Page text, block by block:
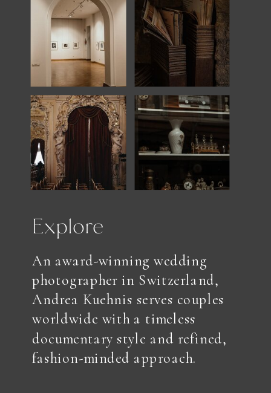
Explore
An award-winning wedding
photographer in Switzerland,
Andrea Kuehnis serves couples
worldwide with a timeless
documentary style and refined,
fashion-minded approach.